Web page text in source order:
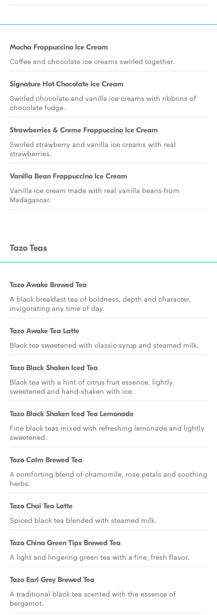
Mocha Frappuccino Ice Cream
Coffee and chocolate ice creams swirled together.
Signature Hot Chocolate Ice Cream
Swirled chocolate and vanilla ice creams with ribbons of
chocolate fudge.
Strawberries & Creme Frappuccino Ice Cream
Swirled strawberry and vanilla ice creams with real
strawberries.
Vanilla Bean Frappuccino Ice Cream
Vanilla ice cream made with real vanilla beans from
Madagascar.
Tazo Teas
Tazo Awake Brewed Tea
A black breakfast tea of boldness, depth and character,
invigorating any time of day.
Tazo Awake Tea Latte
Black tea sweetened with classic syrup and steamed milk.
Tazo Black Shaken Iced Tea
Black tea with a hint of citrus fruit essence, lightly
sweetened and hand-shaken with ice.
Tazo Black Shaken Iced Tea Lemonade
Fine black teas mixed with refreshing lemonade and lightly
sweetened.
Tazo Calm Brewed Tea
A comforting blend of chamomile, rose petals and soothing
herbs.
Tazo Chai Tea Latte
Spiced black tea blended with steamed milk.
Tazo China Green Tips Brewed Tea
A light and lingering green tea with a fine, fresh flavor.
Tazo Earl Grey Brewed Tea
A traditional black tea scented with the essence of
bergamot.